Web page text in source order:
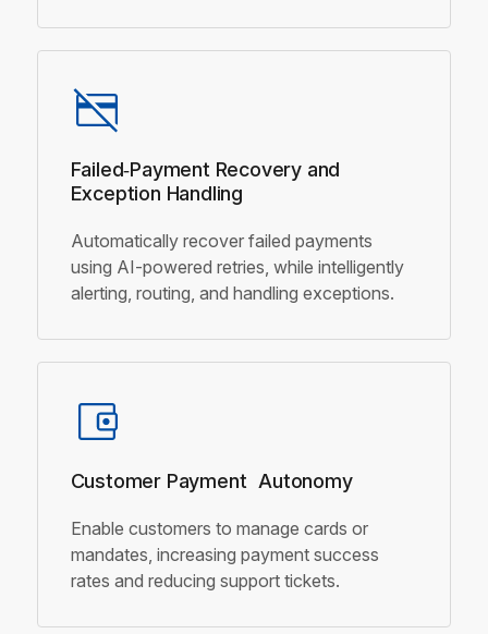
Failed‑Payment Recovery and
Exception Handling
Automatically recover failed payments
using AI-powered retries, while intelligently
alerting, routing, and handling exceptions.
Customer Payment Autonomy
Enable customers to manage cards or
mandates, increasing payment success
rates and reducing support tickets.